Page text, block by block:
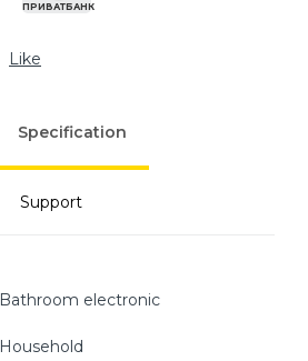
ПРИВАТБАНК
Like
Specification
Support
Bathroom electronic
Household